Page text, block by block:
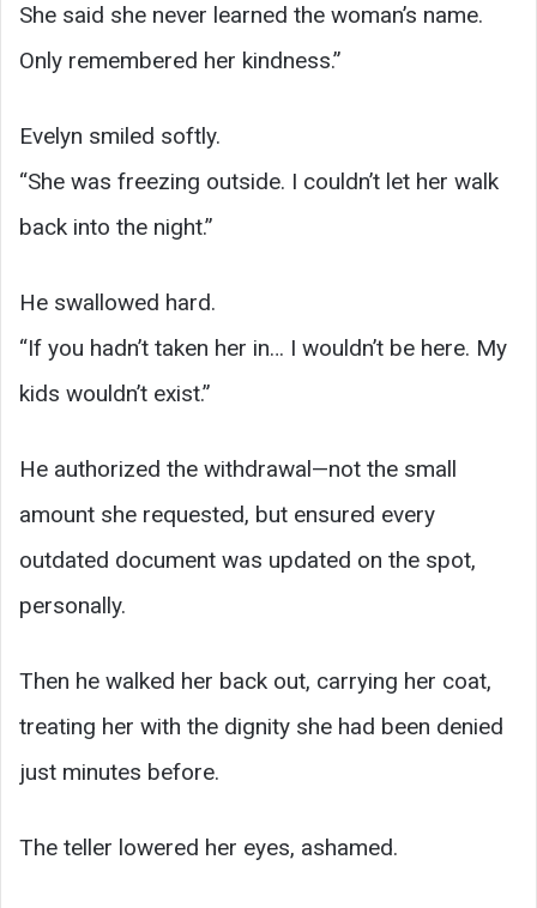
She said she never learned the woman’s name.
Only remembered her kindness.”
Evelyn smiled softly.
“She was freezing outside. I couldn’t let her walk
back into the night.”
He swallowed hard.
“If you hadn’t taken her in… I wouldn’t be here. My
kids wouldn’t exist.”
He authorized the withdrawal—not the small
amount she requested, but ensured every
outdated document was updated on the spot,
personally.
Then he walked her back out, carrying her coat,
treating her with the dignity she had been denied
just minutes before.
The teller lowered her eyes, ashamed.